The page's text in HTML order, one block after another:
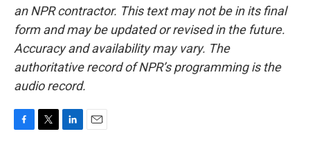
an NPR contractor. This text may not be in its final
form and may be updated or revised in the future.
Accuracy and availability may vary. The
authoritative record of NPR’s programming is the
audio record.